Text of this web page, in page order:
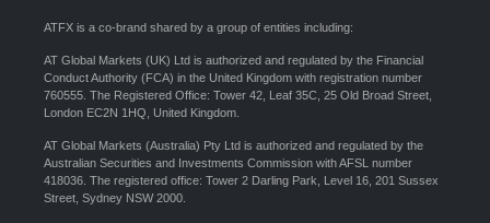
ATFX is a co-brand shared by a group of entities including:
AT Global Markets (UK) Ltd is authorized and regulated by the Financial
Conduct Authority (FCA) in the United Kingdom with registration number
760555. The Registered Office: Tower 42, Leaf 35C, 25 Old Broad Street,
London EC2N 1HQ, United Kingdom.
AT Global Markets (Australia) Pty Ltd is authorized and regulated by the
Australian Securities and Investments Commission with AFSL number
418036. The registered office: Tower 2 Darling Park, Level 16, 201 Sussex
Street, Sydney NSW 2000.